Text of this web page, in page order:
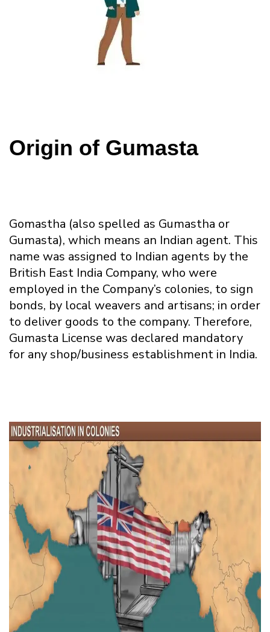
Origin of Gumasta
Gomastha (also spelled as Gumastha or
Gumasta), which means an Indian agent. This
name was assigned to Indian agents by the
British East India Company, who were
employed in the Company’s colonies, to sign
bonds, by local weavers and artisans; in order
to deliver goods to the company. Therefore,
Gumasta License was declared mandatory
for any shop/business establishment in India.